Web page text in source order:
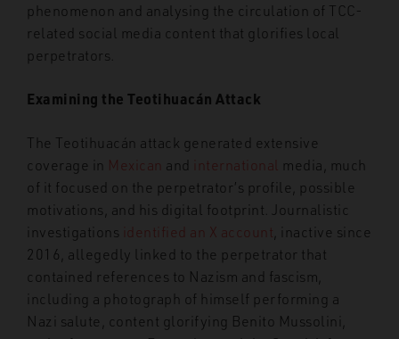
phenomenon and analysing the circulation of TCC-
related social media content that glorifies local
perpetrators.
Examining the Teotihuacán Attack
The Teotihuacán attack generated extensive
coverage in Mexican and international media, much
of it focused on the perpetrator’s profile, possible
motivations, and his digital footprint. Journalistic
investigations identified an X account , inactive since
2016, allegedly linked to the perpetrator that
contained references to Nazism and fascism,
including a photograph of himself performing a
Nazi salute, content glorifying Benito Mussolini,